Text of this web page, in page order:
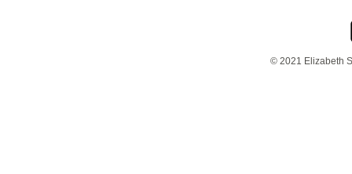
© 2021 Elizabeth